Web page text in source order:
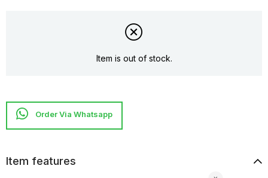
Item is out of stock.
Item features